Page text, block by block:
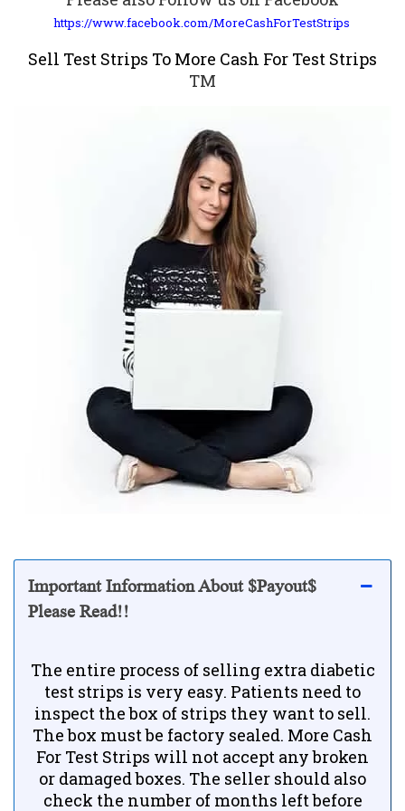
https://www.facebook.com/MoreCashForTestStrips
Sell Test Strips To More Cash For Test Strips
TM
Important Information About $Payout$
Please Read!!
The entire process of selling extra diabetic
test strips is very easy. Patients need to
inspect the box of strips they want to sell.
The box must be factory sealed. More Cash
For Test Strips will not accept any broken
or damaged boxes. The seller should also
check the number of months left before